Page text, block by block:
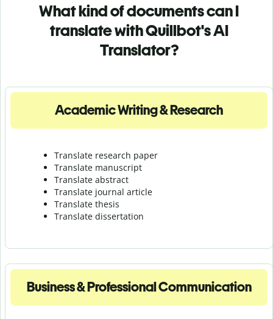
What kind of documents can I
translate with Quillbot's AI
Translator?
Academic Writing & Research
Translate research paper
Translate manuscript
Translate abstract
Translate journal article
Translate thesis
Translate dissertation
Business & Professional Communication